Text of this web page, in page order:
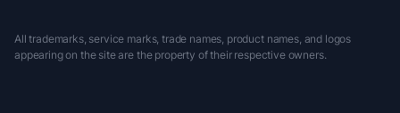
All trademarks, service marks, trade names, product names, and logos
appearing on the site are the property of their respective owners.